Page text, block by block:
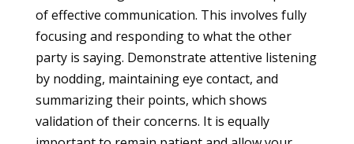
of effective communication. This involves fully
focusing and responding to what the other
party is saying. Demonstrate attentive listening
by nodding, maintaining eye contact, and
summarizing their points, which shows
validation of their concerns. It is equally